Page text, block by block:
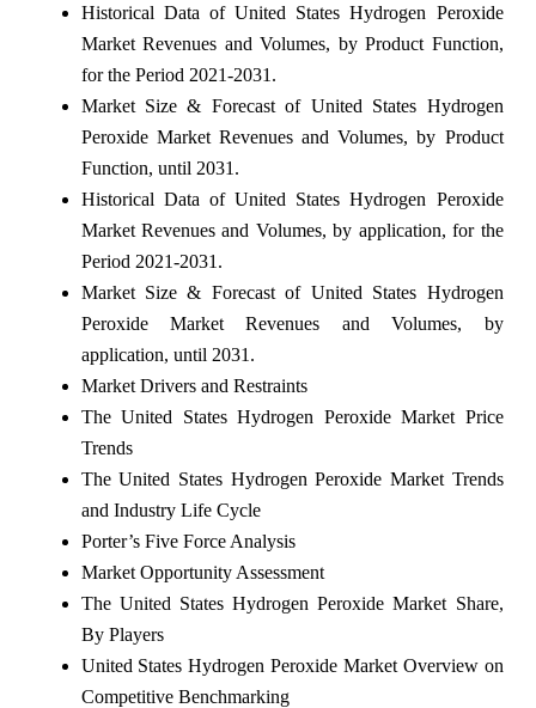
Historical Data of United States Hydrogen Peroxide
Market Revenues and Volumes, by Product Function,
for the Period 2021-2031.
Market Size & Forecast of United States Hydrogen
Peroxide Market Revenues and Volumes, by Product
Function, until 2031.
Historical Data of United States Hydrogen Peroxide
Market Revenues and Volumes, by application, for the
Period 2021-2031.
Market Size & Forecast of United States Hydrogen
Peroxide Market Revenues and Volumes, by
application, until 2031.
Market Drivers and Restraints
The United States Hydrogen Peroxide Market Price
Trends
The United States Hydrogen Peroxide Market Trends
and Industry Life Cycle
Porter’s Five Force Analysis
Market Opportunity Assessment
The United States Hydrogen Peroxide Market Share,
By Players
United States Hydrogen Peroxide Market Overview on
Competitive Benchmarking